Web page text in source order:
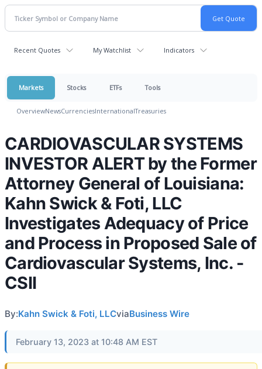
Recent Quotes My Watchlist Indicators
Markets Stocks ETFs Tools
OverviewNewsCurrenciesInternationalTreasuries
CARDIOVASCULAR SYSTEMS
INVESTOR ALERT by the Former
Attorney General of Louisiana:
Kahn Swick & Foti, LLC
Investigates Adequacy of Price
and Process in Proposed Sale of
Cardiovascular Systems, Inc. -
CSII
By:Kahn Swick & Foti, LLCviaBusiness Wire
February 13, 2023 at 10:48 AM EST